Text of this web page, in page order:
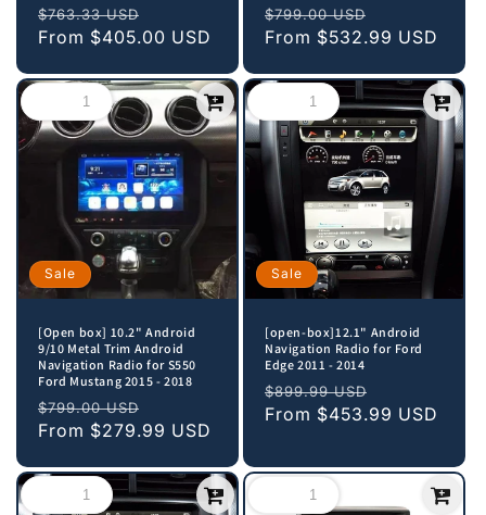
Regular
price
$763.33 USD
price
From $405.00 USD
Regular
price
$799.00 USD
price
From $532.99 USD
Sale
[Open box] 10.2" Android
9/10 Metal Trim Android
Navigation Radio for S550
Ford Mustang 2015 - 2018
Regular
price
$799.00 USD
price
From $279.99 USD
Sale
[open-box]12.1" Android
Navigation Radio for Ford
Edge 2011 - 2014
Regular
price
$899.99 USD
price
From $453.99 USD